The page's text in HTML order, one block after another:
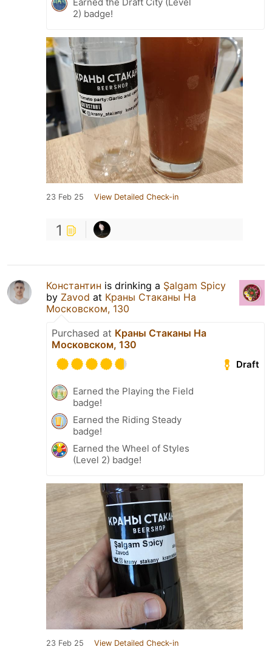
2) badge!
23 Feb 25 View Detailed Check-in
1
Константин is drinking a Şalgam Spicy
by Zavod at Краны Стаканы На
Московском, 130
Purchased at Краны Стаканы На
Московском, 130
Draft
Earned the Playing the Field
badge!
Earned the Riding Steady
badge!
Earned the Wheel of Styles
(Level 2) badge!
23 Feb 25 View Detailed Check-in